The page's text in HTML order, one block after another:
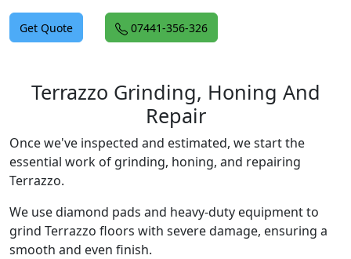
Get Quote 07441-356-326
Terrazzo Grinding, Honing And
Repair
Once we've inspected and estimated, we start the
essential work of grinding, honing, and repairing
Terrazzo.
We use diamond pads and heavy-duty equipment to
grind Terrazzo floors with severe damage, ensuring a
smooth and even finish.